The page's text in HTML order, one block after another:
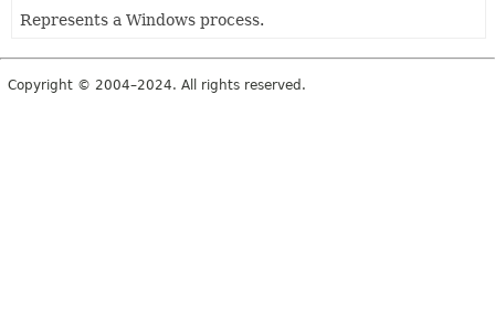
Represents a Windows process.
Copyright © 2004–2024. All rights reserved.